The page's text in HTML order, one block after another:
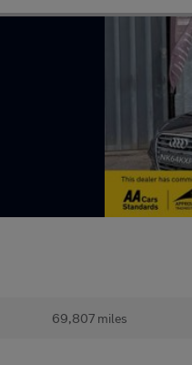
69,807 miles